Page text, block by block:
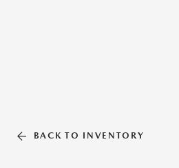
BACK TO INVENTORY